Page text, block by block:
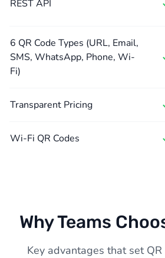
REST API
6 QR Code Types (URL, Email,
SMS, WhatsApp, Phone, Wi-
Fi)
Transparent Pricing
Wi-Fi QR Codes
Why Teams
Key advantages that set